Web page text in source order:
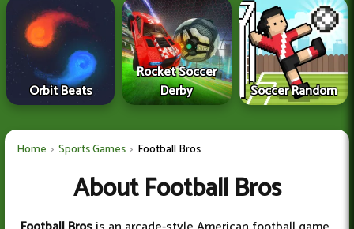
Orbit Beats
Rocket Soccer
Derby
Soccer Random
Home Sports Games Football Bros
About Football Bros